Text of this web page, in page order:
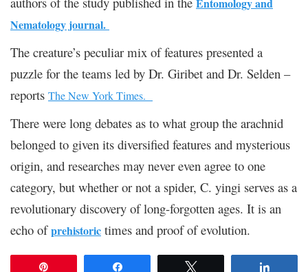
Nematology journal.
The creature’s peculiar mix of features presented a
puzzle for the teams led by Dr. Giribet and Dr. Selden –
reports The New York Times.
There were long debates as to what group the arachnid
belonged to given its diversified features and mysterious
origin, and researches may never even agree to one
category, but whether or not a spider, C. yingi serves as a
revolutionary discovery of long-forgotten ages. It is an
echo ofprehistoric times and proof of evolution.